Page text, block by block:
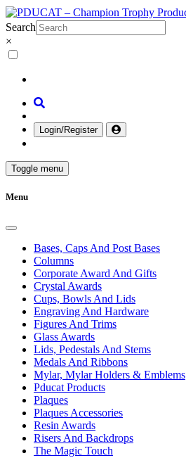
Search
×
Login/Register
Toggle menu
Menu
Bases, Caps And Post Bases
Columns
Corporate Award And Gifts
Crystal Awards
Cups, Bowls And Lids
Engraving And Hardware
Figures And Trims
Glass Awards
Lids, Pedestals And Stems
Medals And Ribbons
Mylar, Mylar Holders & Emblems
Pducat Products
Plaques
Plaques Accessories
Resin Awards
Risers And Backdrops
The Magic Touch